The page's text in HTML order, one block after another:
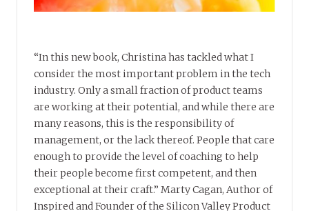
“In this new book, Christina has tackled what I
consider the most important problem in the tech
industry. Only a small fraction of product teams
are working at their potential, and while there are
many reasons, this is the responsibility of
management, or the lack thereof. People that care
enough to provide the level of coaching to help
their people become first competent, and then
exceptional at their craft.” Marty Cagan, Author of
Inspired and Founder of the Silicon Valley Product